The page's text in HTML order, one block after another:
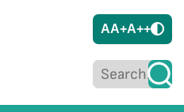
AA+A++